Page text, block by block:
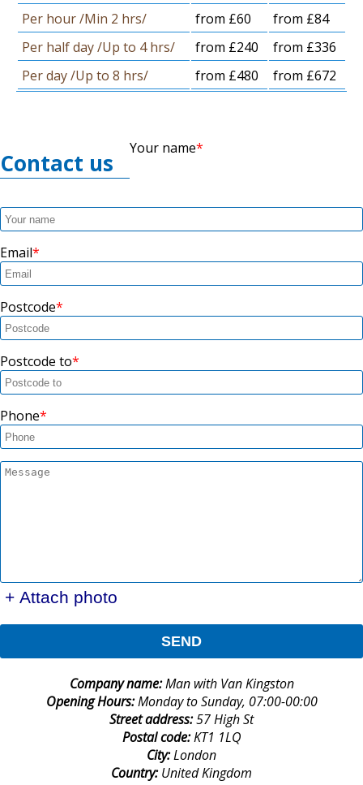
Per hour /Min 2 hrs/
from £60
from £84
Per half day /Up to 4 hrs/
from £240
from £336
Per day /Up to 8 hrs/
from £480 from £672
Contact us
Your name
Email
Postcode
Postcode to
Phone
+ Attach photo
SEND
Company name:Man with Van Kingston
Opening Hours:Monday to Sunday, 07:00-00:00
Street address:57 High St
Postal code:KT1 1LQ
City:London
Country:United Kingdom